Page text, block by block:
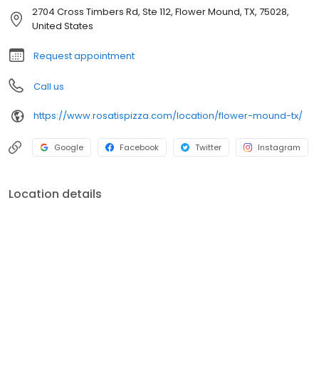
2704 Cross Timbers Rd, Ste 112, Flower Mound, TX, 75028,
United States
Request appointment
Call us
https://www.rosatispizza.com/location/flower-mound-tx/
Google Facebook Twitter Instagram
Location details